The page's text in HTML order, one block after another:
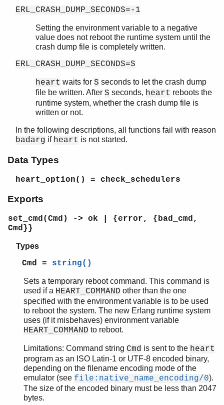
ERL_CRASH_DUMP_SECONDS=-1
Setting the environment variable to a negative
value does not reboot the runtime system until the
crash dump file is completely written.
ERL_CRASH_DUMP_SECONDS=S
heart waits for S seconds to let the crash dump
file be written. After S seconds, heart reboots the
runtime system, whether the crash dump file is
written or not.
In the following descriptions, all functions fail with reason
badarg if heart is not started.
Data Types
heart_option() = check_schedulers
Exports
set_cmd(Cmd) -> ok | {error, {bad_cmd,
Cmd}}
Types
Cmd = string()
Sets a temporary reboot command. This command is
used if a HEART_COMMAND other than the one
specified with the environment variable is to be used
to reboot the system. The new Erlang runtime system
uses (if it misbehaves) environment variable
HEART_COMMAND to reboot.
Limitations: Command string Cmd is sent to the heart
program as an ISO Latin-1 or UTF-8 encoded binary,
depending on the filename encoding mode of the
emulator (see file:native_name_encoding/0).
The size of the encoded binary must be less than 2047
bytes.